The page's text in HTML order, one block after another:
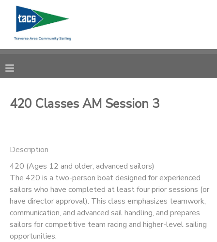
420 Classes AM Session 3
Description
420 (Ages 12 and older, advanced sailors)
The 420 is a two-person boat designed for experienced
sailors who have completed at least four prior sessions (or
have director approval). This class emphasizes teamwork,
communication, and advanced sail handling, and prepares
sailors for competitive team racing and higher-level sailing
opportunities.
MY ACCOUNT
RESERVATIONS
MESSAGE CENTER
CAMP STORE
GIFT CERTIFICATES
SCHOLARSHIPS
DONATIONS